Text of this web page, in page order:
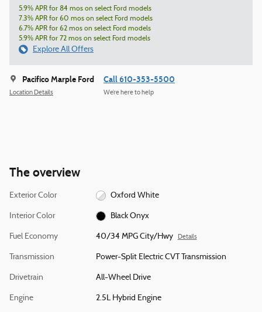
5.9% APR for 84 mos on select Ford models
7.3% APR for 60 mos on select Ford models
6.7% APR for 62 mos on select Ford models
5.9% APR for 72 mos on select Ford models
Explore All Offers
Pacifico Marple Ford
Location Details
Call 610-353-5500
We’re here to help
The overview
Exterior Color Oxford White
Interior Color Black Onyx
Fuel Economy 40/34 MPG City/Hwy Details
Transmission Power-Split Electric CVT Transmission
Drivetrain All-Wheel Drive
Engine 2.5L Hybrid Engine